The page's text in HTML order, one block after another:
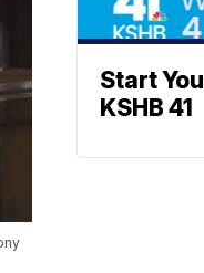
Start
KSHB 41